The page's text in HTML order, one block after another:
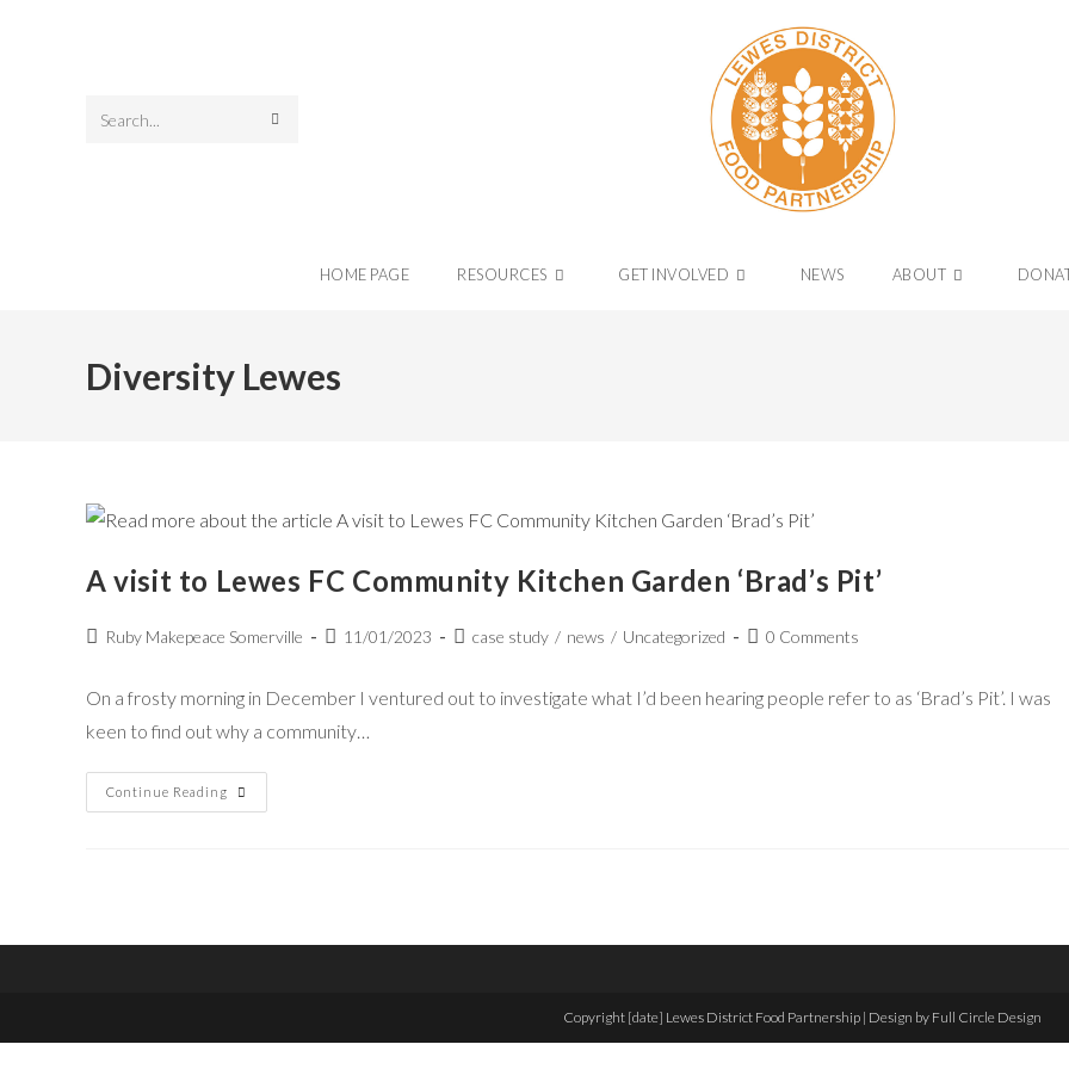
Search
HOME PAGE RESOURCES GET INVOLVED NEWS ABOUT
Diversity Lewes
A visit to Lewes FC Community Kitchen Garden ‘Brad’s Pit’
Ruby Makepeace Somerville 11/01/2023 case study / news / Uncategorized 0 Comments
On a frosty morning in December I ventured out to investigate what I’d been hearing people refer to as ‘Brad’s Pit’. I was
keen to find out why a community…
Continue Reading
Copyright [date] Lewes District Food Partnership | Design by Full Circle Design